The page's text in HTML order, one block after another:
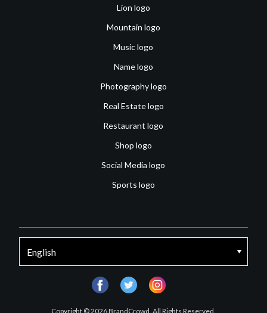
Lion logo
Mountain logo
Music logo
Name logo
Photography logo
Real Estate logo
Restaurant logo
Shop logo
Social Media logo
Sports logo
Copyright © 2026 BrandCrowd. All Rights Reserved.
facebooktwitter instagram